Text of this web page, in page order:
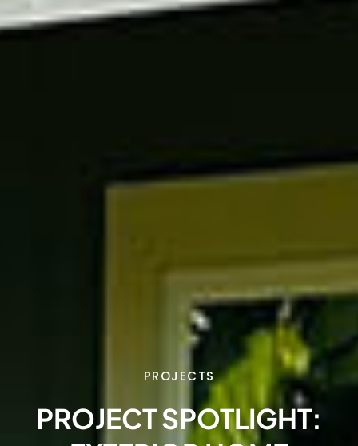
PROJECTS
PROJECT SPOTLIGHT: